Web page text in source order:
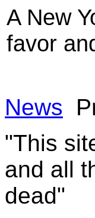
A New
favor
News
"This
and all
dead"